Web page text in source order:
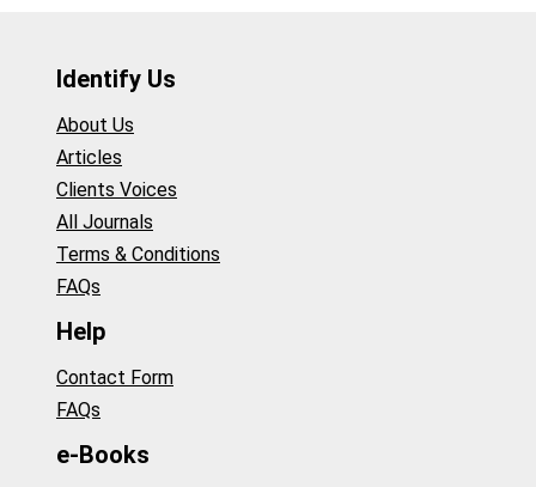
Identify Us
About Us
Articles
Clients Voices
All Journals
Terms & Conditions
FAQs
Help
Contact Form
FAQs
e-Books